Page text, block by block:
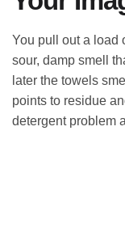
You pull out a load
sour, damp smell
later the towels
points to residue
detergent problem